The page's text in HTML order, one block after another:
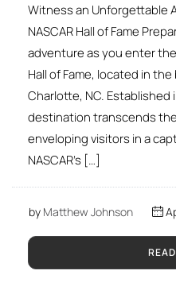
Witness an Unforgettable
NASCAR Hall of Fame
adventure as you enter
Hall of Fame, located in
Charlotte, NC. Established
destination transcends
enveloping visitors in a
NASCAR’s […]
by Matthew Johnson